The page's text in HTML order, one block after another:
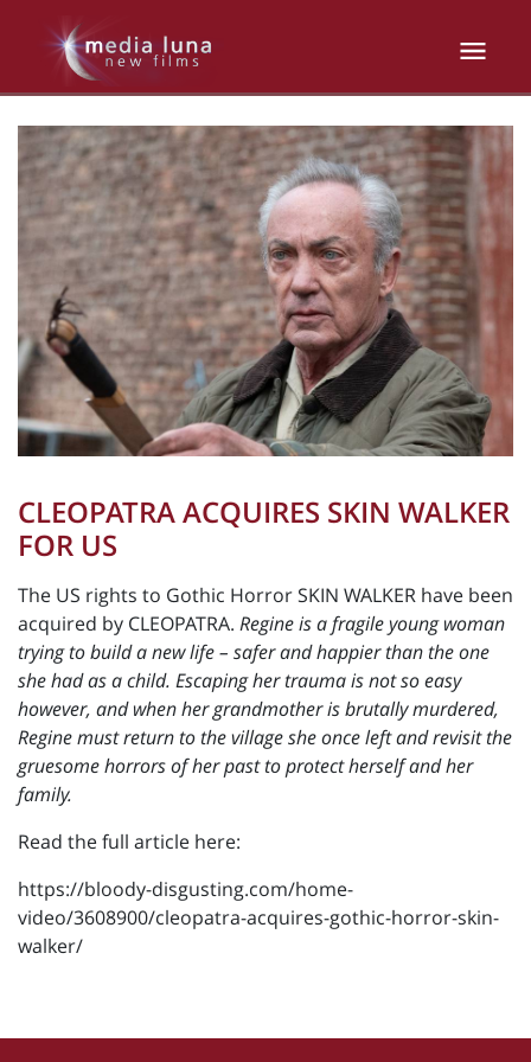
CLEOPATRA ACQUIRES SKIN WALKER
FOR US
The US rights to Gothic Horror SKIN WALKER have been
acquired by CLEOPATRA. Regine is a fragile young woman
trying to build a new life – safer and happier than the one
she had as a child. Escaping her trauma is not so easy
however, and when her grandmother is brutally murdered,
Regine must return to the village she once left and revisit the
gruesome horrors of her past to protect herself and her
family.
Read the full article here:
https://bloody-disgusting.com/home-
video/3608900/cleopatra-acquires-gothic-horror-skin-
walker/